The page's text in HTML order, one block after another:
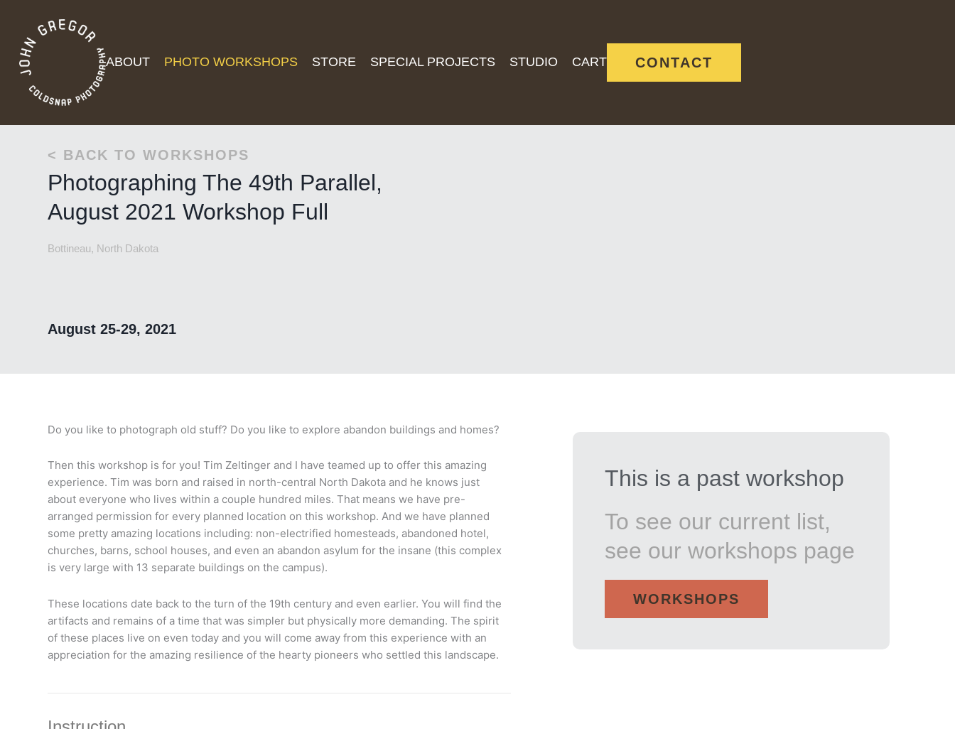
ABOUT PHOTO WORKSHOPS STORE SPECIAL PROJECTS STUDIO CART CONTACT
< BACK TO WORKSHOPS
Photographing The 49th Parallel,
August 2021 Workshop Full
Bottineau, North Dakota
August 25-29, 2021
Do you like to photograph old stuff? Do you like to explore abandon buildings and homes?
Then this workshop is for you! Tim Zeltinger and I have teamed up to offer this amazing
experience. Tim was born and raised in north-central North Dakota and he knows just
about everyone who lives within a couple hundred miles. That means we have pre-
arranged permission for every planned location on this workshop. And we have planned
some pretty amazing locations including: non-electrified homesteads, abandoned hotel,
churches, barns, school houses, and even an abandon asylum for the insane (this complex
is very large with 13 separate buildings on the campus).
These locations date back to the turn of the 19th century and even earlier. You will find the
artifacts and remains of a time that was simpler but physically more demanding. The spirit
of these places live on even today and you will come away from this experience with an
appreciation for the amazing resilience of the hearty pioneers who settled this landscape.
This is a past workshop
To see our current list,
see our workshops page
WORKSHOPS